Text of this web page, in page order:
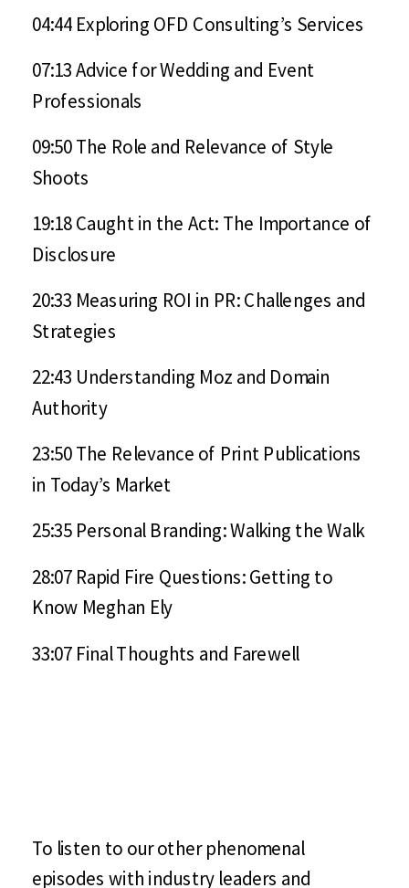
04:44 Exploring OFD Consulting’s Services
07:13 Advice for Wedding and Event
Professionals
09:50 The Role and Relevance of Style
Shoots
19:18 Caught in the Act: The Importance of
Disclosure
20:33 Measuring ROI in PR: Challenges and
Strategies
22:43 Understanding Moz and Domain
Authority
23:50 The Relevance of Print Publications
in Today’s Market
25:35 Personal Branding: Walking the Walk
28:07 Rapid Fire Questions: Getting to
Know Meghan Ely
33:07 Final Thoughts and Farewell
To listen to our other phenomenal
episodes with industry leaders and